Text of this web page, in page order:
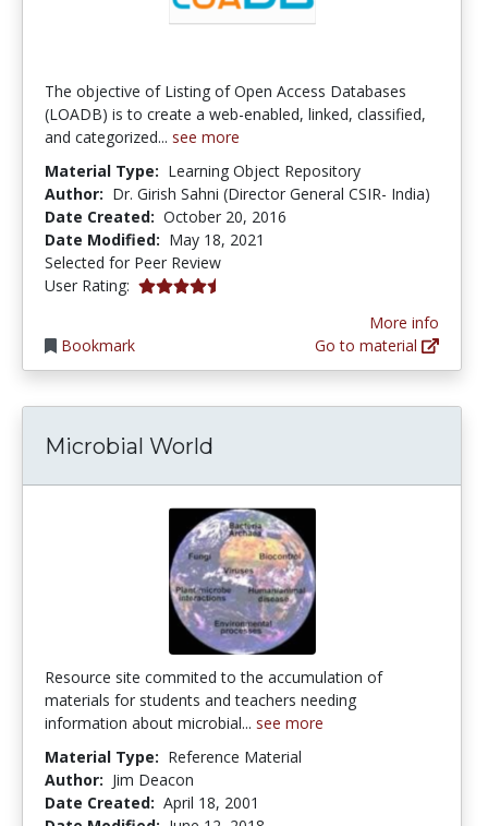
The objective of Listing of Open Access Databases
(LOADB) is to create a web-enabled, linked, classified,
and categorized... see more
Material Type: Learning Object Repository
Author: Dr. Girish Sahni (Director General CSIR- India)
Date Created: October 20, 2016
Date Modified: May 18, 2021
Selected for Peer Review
User Rating: 4.5 stars
Bookmark
More info
Go to material
Microbial World
Resource site commited to the accumulation of
materials for students and teachers needing
information about microbial... see more
Material Type: Reference Material
Author: Jim Deacon
Date Created: April 18, 2001